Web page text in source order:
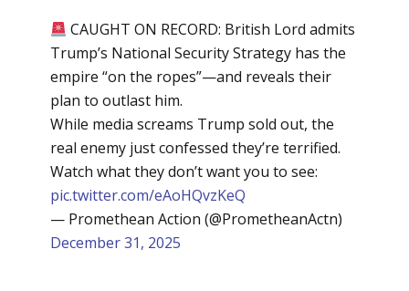
CAUGHT ON RECORD: British Lord admits
Trump’s National Security Strategy has the
empire “on the ropes”—and reveals their
plan to outlast him.
While media screams Trump sold out, the
real enemy just confessed they’re terrified.
Watch what they don’t want you to see:
pic.twitter.com/eAoHQvzKeQ
— Promethean Action (@PrometheanActn)
December 31, 2025